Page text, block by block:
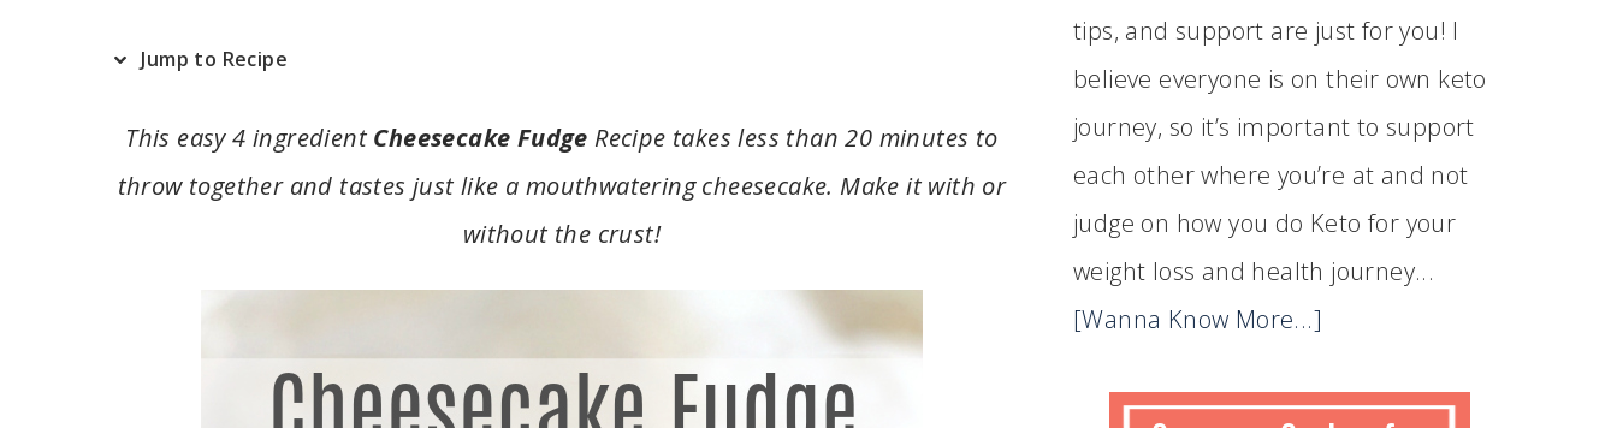
Jump to Recipe
This easy 4 ingredient Cheesecake Fudge Recipe takes less than 20 minutes to
throw together and tastes just like a mouthwatering cheesecake. Make it with or
without the crust!
tips, and support are just for you! I
believe everyone is on their own keto
journey, so it’s important to support
each other where you’re at and not
judge on how you do Keto for your
weight loss and health journey...
[Wanna Know More...]